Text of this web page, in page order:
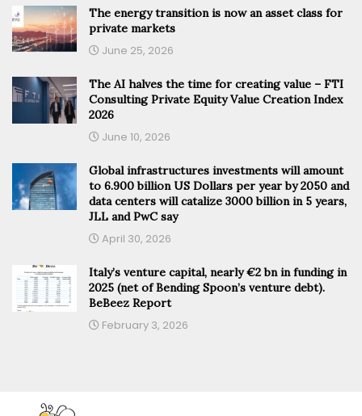
The energy transition is now an asset class for
private markets
June 25, 2026
The AI halves the time for creating value – FTI
Consulting Private Equity Value Creation Index
2026
June 10, 2026
Global infrastructures investments will amount
to 6.900 billion US Dollars per year by 2050 and
data centers will catalize 3000 billion in 5 years,
JLL and PwC say
April 30, 2026
Italy’s venture capital, nearly €2 bn in funding in
2025 (net of Bending Spoon’s venture debt).
BeBeez Report
February 3, 2026